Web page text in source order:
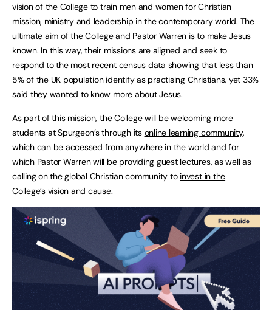
vision of the College to train men and women for Christian
mission, ministry and leadership in the contemporary world. The
ultimate aim of the College and Pastor Warren is to make Jesus
known. In this way, their missions are aligned and seek to
respond to the most recent census data showing that less than
5% of the UK population identify as practising Christians, yet 33%
said they wanted to know more about Jesus.
As part of this mission, the College will be welcoming more
students at Spurgeon’s through its online learning community,
which can be accessed from anywhere in the world and for
which Pastor Warren will be providing guest lectures, as well as
calling on the global Christian community to invest in the
College’s vision and cause.